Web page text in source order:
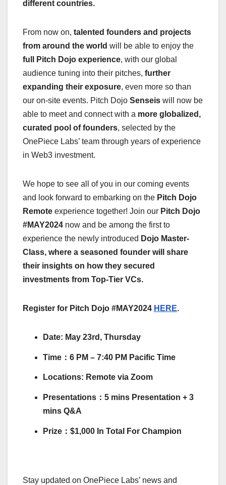
different countries.
From now on, talented founders and projects
from around the world will be able to enjoy the
full Pitch Dojo experience, with our global
audience tuning into their pitches, further
expanding their exposure, even more so than
our on-site events. Pitch Dojo Senseis will now be
able to meet and connect with a more globalized,
curated pool of founders, selected by the
OnePiece Labs’ team through years of experience
in Web3 investment.
We hope to see all of you in our coming events
and look forward to embarking on the Pitch Dojo
Remote experience together! Join our Pitch Dojo
#MAY2024 now and be among the first to
experience the newly introduced Dojo Master-
Class, where a seasoned founder will share
their insights on how they secured
investments from Top-Tier VCs.
Register for Pitch Dojo #MAY2024 HERE.
​​​​Date: May 23rd, Thursday
​​​​Time：6 PM – 7:40 PM Pacific Time
​​​​Locations: Remote via Zoom
​​​​Presentations：5 mins Presentation + 3
mins Q&A
​​​​Prize：$1,000 In Total For Champion
Stay updated on OnePiece Labs’ news and